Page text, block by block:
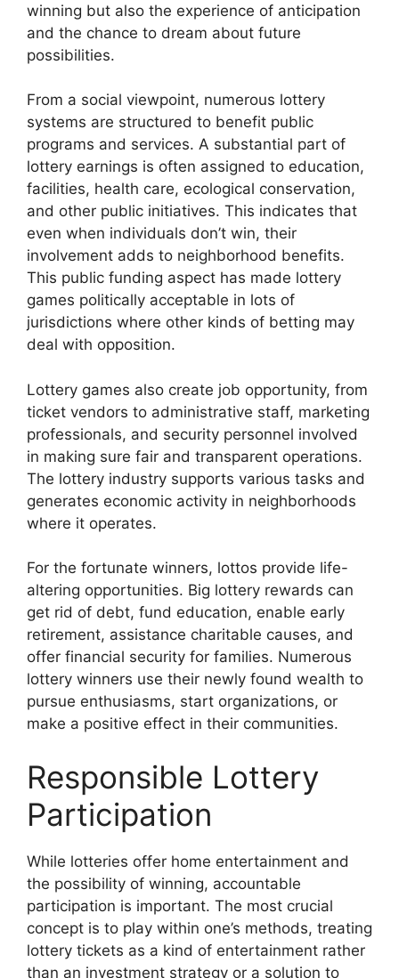
winning but also the experience of anticipation
and the chance to dream about future
possibilities.
From a social viewpoint, numerous lottery
systems are structured to benefit public
programs and services. A substantial part of
lottery earnings is often assigned to education,
facilities, health care, ecological conservation,
and other public initiatives. This indicates that
even when individuals don’t win, their
involvement adds to neighborhood benefits.
This public funding aspect has made lottery
games politically acceptable in lots of
jurisdictions where other kinds of betting may
deal with opposition.
Lottery games also create job opportunity, from
ticket vendors to administrative staff, marketing
professionals, and security personnel involved
in making sure fair and transparent operations.
The lottery industry supports various tasks and
generates economic activity in neighborhoods
where it operates.
For the fortunate winners, lottos provide life-
altering opportunities. Big lottery rewards can
get rid of debt, fund education, enable early
retirement, assistance charitable causes, and
offer financial security for families. Numerous
lottery winners use their newly found wealth to
pursue enthusiasms, start organizations, or
make a positive effect in their communities.
Responsible Lottery
Participation
While lotteries offer home entertainment and
the possibility of winning, accountable
participation is important. The most crucial
concept is to play within one’s methods, treating
lottery tickets as a kind of entertainment rather
than an investment strategy or a solution to